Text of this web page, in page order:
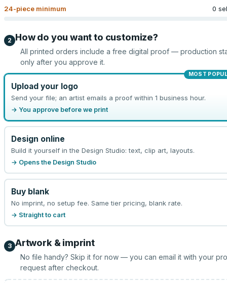
24-piece minimum 0
2 How do you want to customize?
All printed orders include a free digital proof — production
only after you approve it.
MOST
Upload your logo
Send your file; an artist emails a proof within 1 business hour.
→ You approve before we print
Design online
Build it yourself in the Design Studio: text, clip art, layouts.
→ Opens the Design Studio
Buy blank
No imprint, no setup fee. Same tier pricing, blank rate.
→ Straight to cart
3 Artwork & imprint
No file handy? Skip it for now — you can email it with your
request after checkout.